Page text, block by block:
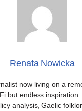
Renata Nowicka
now living on a
but endless
analysis, Gaelic